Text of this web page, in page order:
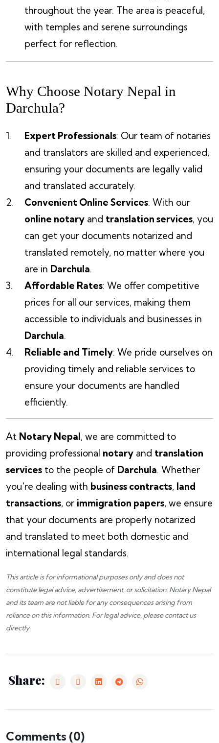
throughout the year. The area is peaceful,
with temples and serene surroundings
perfect for reflection.
Why Choose Notary Nepal in
Darchula?
Expert Professionals: Our team of notaries
and translators are skilled and experienced,
ensuring your documents are legally valid
and translated accurately.
Convenient Online Services: With our
online notary and translation services, you
can get your documents notarized and
translated remotely, no matter where you
are in Darchula.
Affordable Rates: We offer competitive
prices for all our services, making them
accessible to individuals and businesses in
Darchula.
Reliable and Timely: We pride ourselves on
providing timely and reliable services to
ensure your documents are handled
efficiently.
At Notary Nepal, we are committed to
providing professional notary and translation
services to the people of Darchula. Whether
you're dealing with business contracts, land
transactions, or immigration papers, we ensure
that your documents are properly notarized
and translated to meet both domestic and
international legal standards.
This article is for informational purposes only and does not
constitute legal advice, advertisement, or solicitation. Notary Nepal
and its team are not liable for any consequences arising from
reliance on this information. For legal advice, pleasecontact us
directly.
Share:
Comments (0)